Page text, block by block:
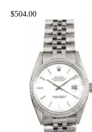
$504.00